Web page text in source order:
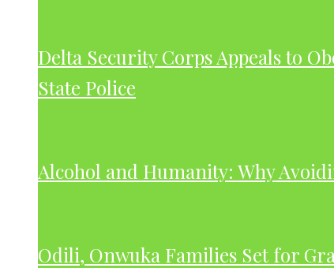
Delta Security Corps Appeals to
State Police
Alcohol and Humanity: Why
Odili, Onwuka Families Set for